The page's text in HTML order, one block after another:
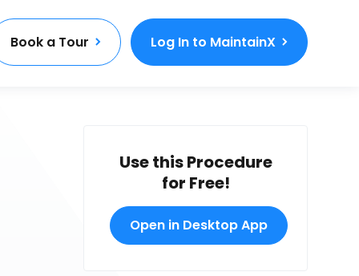
Book a Tour Log In to MaintainX
Use this Procedure
for Free!
Open in Desktop App